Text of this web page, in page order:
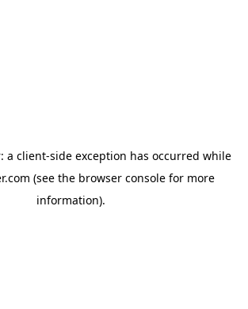
a client-side exception has occurred while
(see the browser console for more
information).